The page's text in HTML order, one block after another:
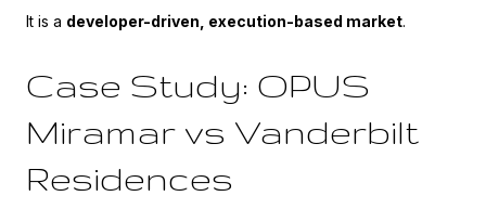
It is a developer-driven, execution-based market.
Case Study: OPUS
Miramar vs Vanderbilt
Residences